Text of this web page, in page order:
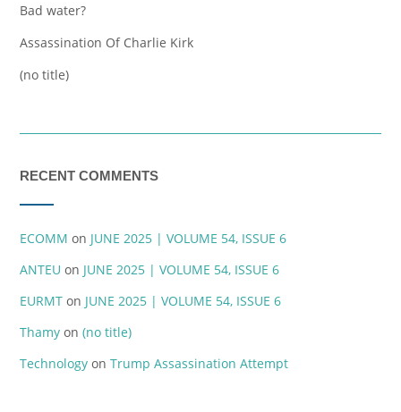
Bad water?
Assassination Of Charlie Kirk
(no title)
RECENT COMMENTS
ECOMM on JUNE 2025 | VOLUME 54, ISSUE 6
ANTEU on JUNE 2025 | VOLUME 54, ISSUE 6
EURMT on JUNE 2025 | VOLUME 54, ISSUE 6
Thamy on (no title)
Technology on Trump Assassination Attempt